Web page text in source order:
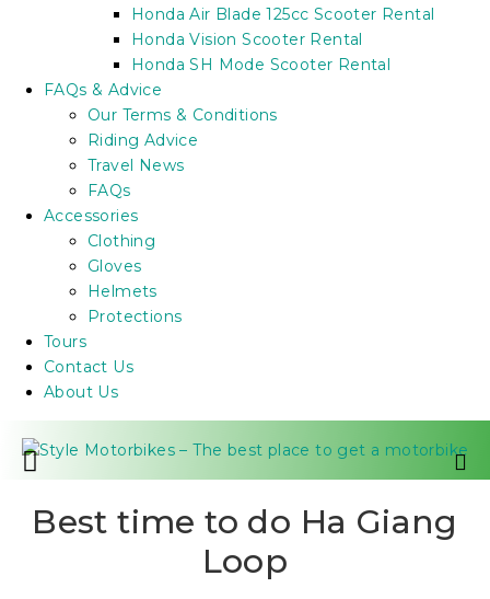
Honda Air Blade 125cc Scooter Rental
Honda Vision Scooter Rental
Honda SH Mode Scooter Rental
FAQs & Advice
Our Terms & Conditions
Riding Advice
Travel News
FAQs
Accessories
Clothing
Gloves
Helmets
Protections
Tours
Contact Us
About Us
Best time to do Ha Giang
Loop